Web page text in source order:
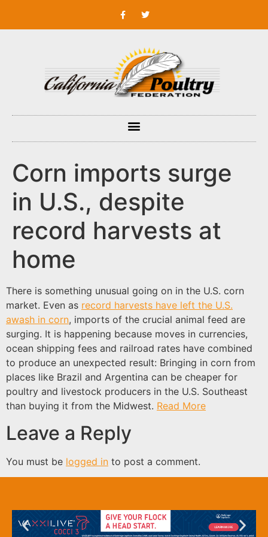
Corn imports surge
in U.S., despite
record harvests at
home
There is something unusual going on in the U.S. corn
market. Even as record harvests have left the U.S.
awash in corn, imports of the crucial animal feed are
surging. It is happening because moves in currencies,
ocean shipping fees and railroad rates have combined
to produce an unexpected result: Bringing in corn from
places like Brazil and Argentina can be cheaper for
poultry and livestock producers in the U.S. Southeast
than buying it from the Midwest. Read More
Leave a Reply
You must be logged in to post a comment.